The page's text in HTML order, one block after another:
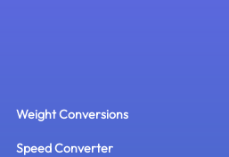
Weight Conversions
Speed Converter